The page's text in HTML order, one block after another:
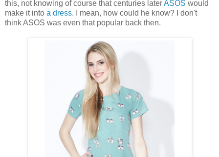
this, not knowing of course that centuries laterASOS would
make it into a dress. I mean, how could he know? I don't
think ASOS was even that popular back then.